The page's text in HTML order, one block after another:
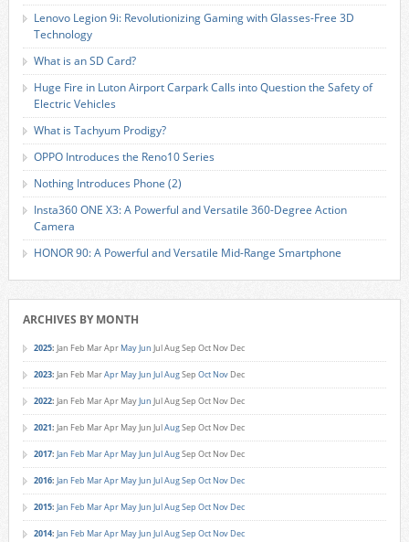
Lenovo Legion 9i: Revolutionizing Gaming with Glasses-Free 3D
Technology
What is an SD Card?
Huge Fire in Luton Airport Carpark Calls into Question the Safety of
Electric Vehicles
What is Tachyum Prodigy?
OPPO Introduces the Reno10 Series
Nothing Introduces Phone (2)
Insta360 ONE X3: A Powerful and Versatile 360-Degree Action
Camera
HONOR 90: A Powerful and Versatile Mid-Range Smartphone
ARCHIVES BY MONTH
2025: Jan Feb MarApr MayJun JulAugSep Oct Nov Dec
2023: Jan Feb MarApr MayJun JulAugSep Oct Nov Dec
2022: Jan Feb MarApr MayJun JulAugSep Oct Nov Dec
2021: Jan Feb MarApr MayJun JulAugSep Oct Nov Dec
2017: Jan Feb MarApr MayJun JulAugSep Oct Nov Dec
2016: Jan Feb MarApr MayJun JulAugSep Oct Nov Dec
2015: Jan Feb MarApr MayJun JulAugSep Oct Nov Dec
2014: Jan Feb MarApr MayJun JulAugSep Oct Nov Dec